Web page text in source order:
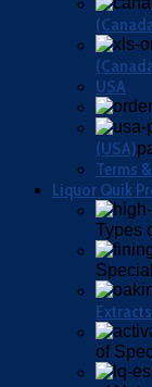
USA
(USA)
Terms
Liquor Quik
Types
Extracts
of